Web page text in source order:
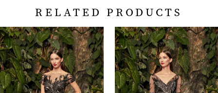
RELATED PRODUCTS
Related
Products
Carousel
Skip
to
end
AUTOPLAY
SLIDE
SLIDE
0
1
2